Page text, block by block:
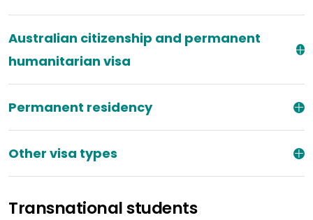
Australian citizenship and permanent
humanitarian visa
Permanent residency
Other visa types
Transnational students